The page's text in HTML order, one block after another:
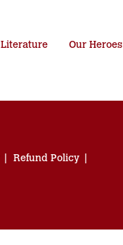
Literature Our Heroes
Refund Policy